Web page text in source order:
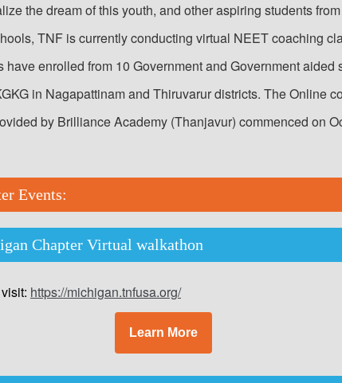
the dream of this youth, and other aspiring students
TNF is currently conducting virtual NEET coaching
have enrolled from 10 Government and Government aided
in Nagapattinam and Thiruvarur districts. The Online
by Brilliance Academy (Thanjavur) commenced on
Events:
Chapter Virtual walkathon
https://michigan.tnfusa.org/
Learn More